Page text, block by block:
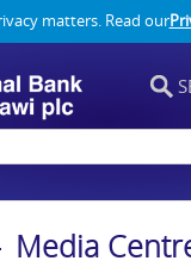
matters. Read our
Media